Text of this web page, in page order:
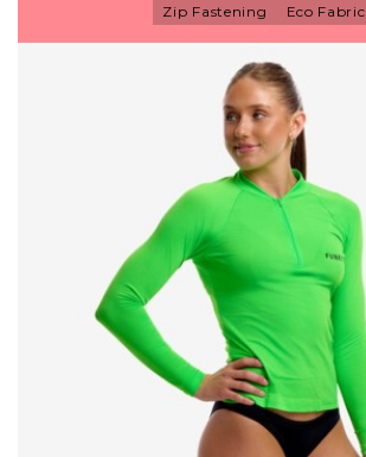
Zip Fastening
Eco Fabric